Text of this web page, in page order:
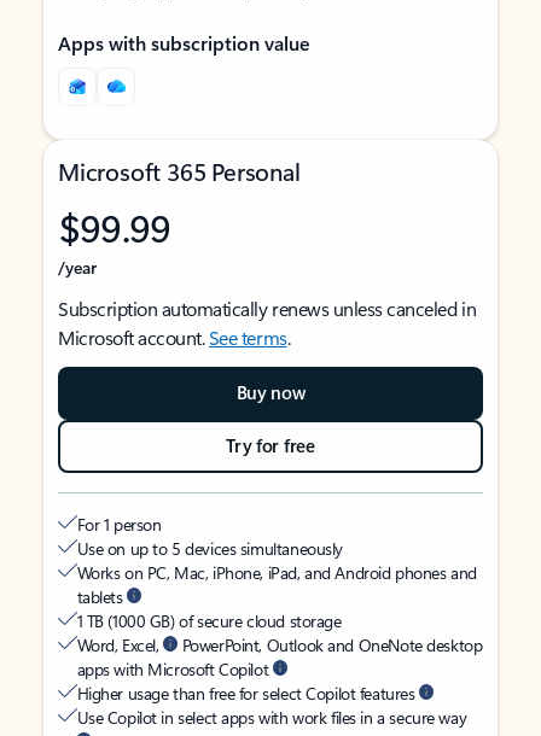
Apps with subscription value
Microsoft 365 Personal
$99.99
/year
Subscription automatically renews unless canceled in
Microsoft account.See terms.
Buy now
Try for free
For 1 person
Use on up to 5 devices simultaneously
Works on PC, Mac, iPhone, iPad, and Android phones and
tablets
1 TB (1000 GB) of secure cloud storage
Word, Excel,
PowerPoint, Outlook and OneNote desktop
apps with Microsoft Copilot
Higher usage than free for select Copilot features
Use Copilot in select apps with work files in a secure way